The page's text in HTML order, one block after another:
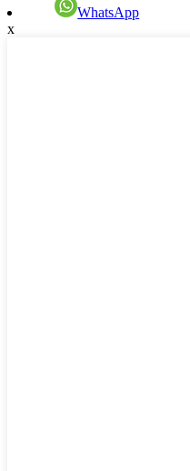
WhatsApp
x